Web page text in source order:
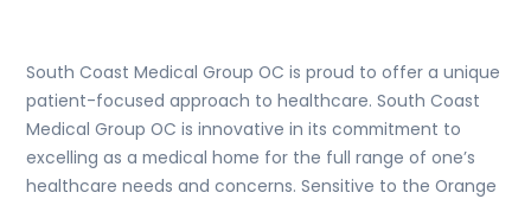
South Coast Medical Group OC is proud to offer a unique
patient-focused approach to healthcare. South Coast
Medical Group OC is innovative in its commitment to
excelling as a medical home for the full range of one’s
healthcare needs and concerns. Sensitive to the Orange